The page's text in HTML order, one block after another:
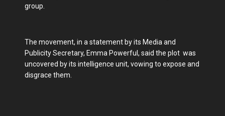
group.
The movement, in a statement by its Media and
Publicity Secretary, Emma Powerful, said the plot was
uncovered by its intelligence unit, vowing to expose and
disgrace them.